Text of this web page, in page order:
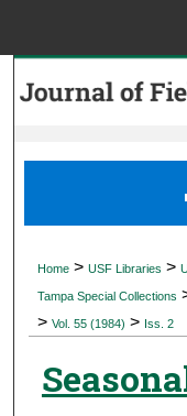
Digital
Home > USF Libraries >
Tampa Special Collections
> Vol. 55 (1984) > Iss. 2